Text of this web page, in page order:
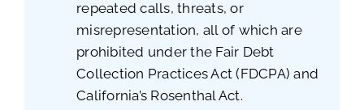
repeated calls, threats, or
misrepresentation, all of which are
prohibited under the Fair Debt
Collection Practices Act (FDCPA) and
California’s Rosenthal Act.